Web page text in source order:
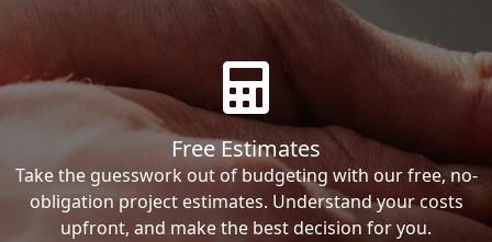
Free Estimates
Take the guesswork out of budgeting with our free, no-
obligation project estimates. Understand your costs
upfront, and make the best decision for you.